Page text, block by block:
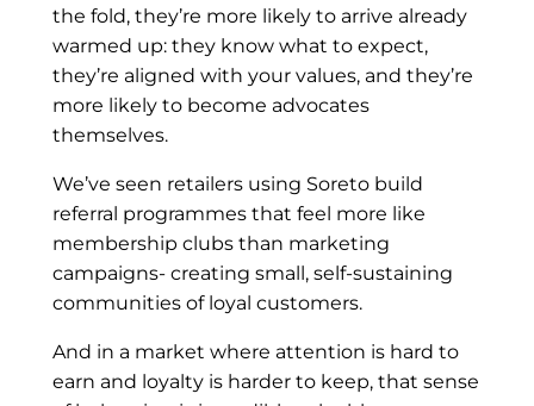
the fold, they’re more likely to arrive already
warmed up: they know what to expect,
they’re aligned with your values, and they’re
more likely to become advocates
themselves.
We’ve seen retailers using Soreto build
referral programmes that feel more like
membership clubs than marketing
campaigns- creating small, self-sustaining
communities of loyal customers.
And in a market where attention is hard to
earn and loyalty is harder to keep, that sense